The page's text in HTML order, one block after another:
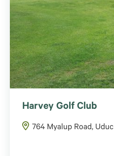
Harvey Golf Club
764 Myalup Road, Uduc